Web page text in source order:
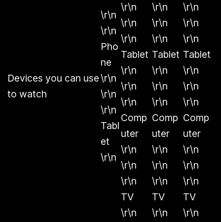
Devices you can use
to watch
\r\n
\r\n
Pho
ne
\r\n
\r\n
\r\n
Tabl
et
\r\n
\r\n
\r\n
\r\n
Tablet
\r\n
\r\n
\r\n
Comp
uter
\r\n
\r\n
\r\n
TV
\r\n
\r\n
\r\n
\r\n
Tablet
\r\n
\r\n
\r\n
Comp
uter
\r\n
\r\n
\r\n
TV
\r\n
\r\n
\r\n
\r\n
Tablet
\r\n
\r\n
\r\n
Comp
uter
\r\n
\r\n
\r\n
TV
\r\n